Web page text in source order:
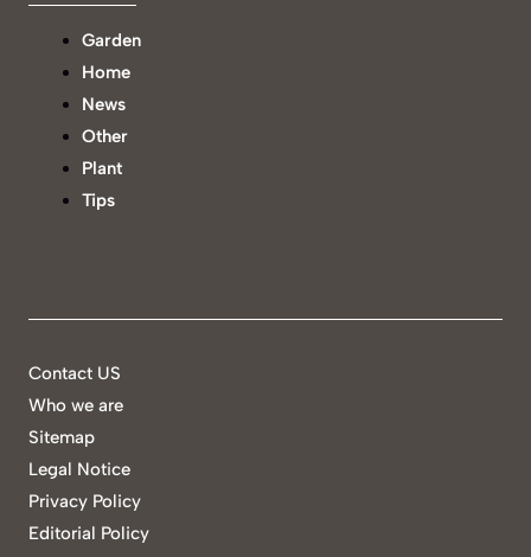
Garden
Home
News
Other
Plant
Tips
Contact US
Who we are
Sitemap
Legal Notice
Privacy Policy
Editorial Policy